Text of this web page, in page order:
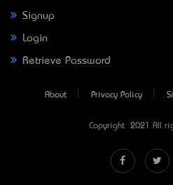
Signup
Login
Retrieve Password
About Privacy Policy
Copyright © 2021 All